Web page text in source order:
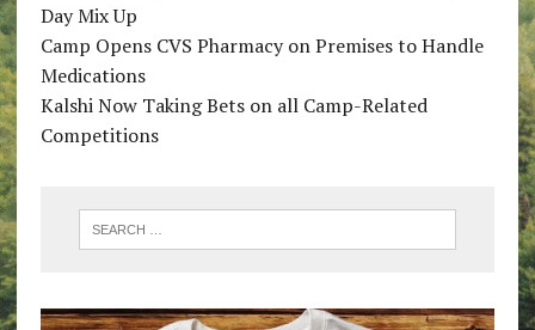
Day Mix Up
Camp Opens CVS Pharmacy on Premises to Handle
Medications
Kalshi Now Taking Bets on all Camp-Related
Competitions